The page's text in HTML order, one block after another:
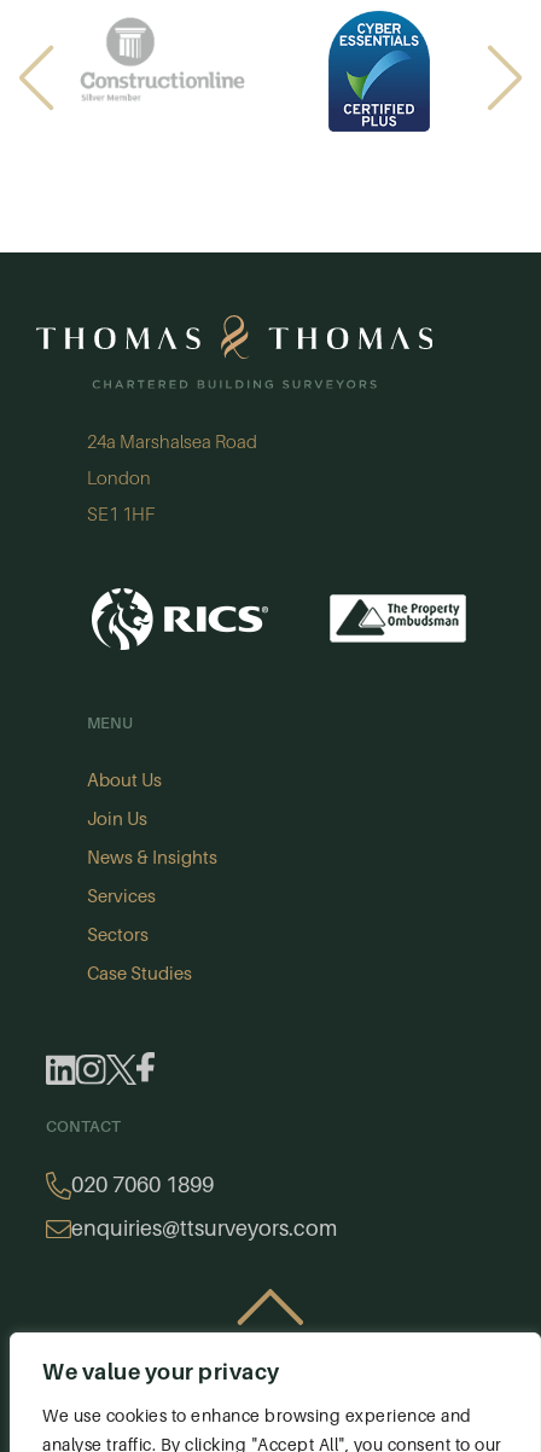
We value your privacy
We use cookies to enhance browsing experience and
analyse traffic. By clicking "Accept All", you consent to our
24a Marshalsea Road
London
SE1 1HF
MENU
About Us
Join Us
News & Insights
Services
Sectors
Case Studies
CONTACT
020 7060 1899
enquiries@ttsurveyors.com
© 2026 Thomas & Thomas. All rights reserved.